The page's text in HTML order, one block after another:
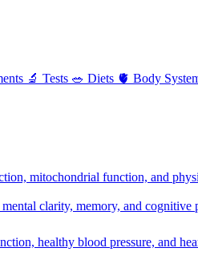
🔬 Tests 🥗 Diets 🫀 Body
mitochondrial function, and
clarity, memory, and cognitive
healthy blood pressure, and